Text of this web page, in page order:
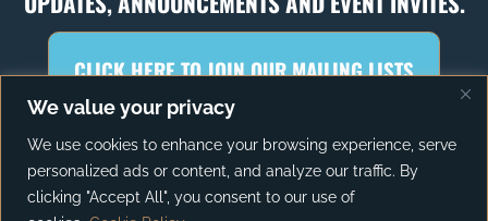
We value your privacy
We use cookies to enhance your browsing experience, serve
personalized ads or content, and analyze our traffic. By
clicking "Accept All", you consent to our use of
CLICK HERE TO JOIN OUR MAILING LISTS
PRIVACY POLICYTERMS OF SERVICE